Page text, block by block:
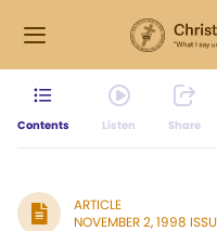
Contents Listen Share
ARTICLE
NOVEMBER 2, 1998